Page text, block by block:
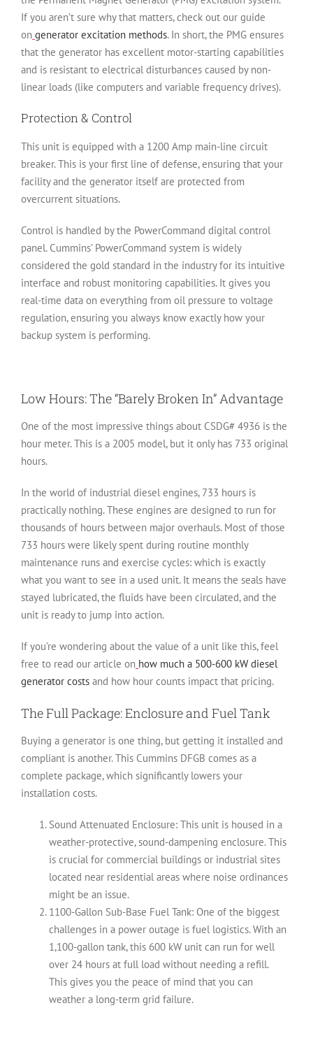
If you aren’t sure why that matters, check out our guide
on generator excitation methods. In short, the PMG ensures
that the generator has excellent motor-starting capabilities
and is resistant to electrical disturbances caused by non-
linear loads (like computers and variable frequency drives).
Protection & Control
This unit is equipped with a 1200 Amp main-line circuit
breaker. This is your first line of defense, ensuring that your
facility and the generator itself are protected from
overcurrent situations.
Control is handled by the PowerCommand digital control
panel. Cummins’ PowerCommand system is widely
considered the gold standard in the industry for its intuitive
interface and robust monitoring capabilities. It gives you
real-time data on everything from oil pressure to voltage
regulation, ensuring you always know exactly how your
backup system is performing.
Low Hours: The “Barely Broken In” Advantage
One of the most impressive things about CSDG# 4936 is the
hour meter. This is a 2005 model, but it only has 733 original
hours.
In the world of industrial diesel engines, 733 hours is
practically nothing. These engines are designed to run for
thousands of hours between major overhauls. Most of those
733 hours were likely spent during routine monthly
maintenance runs and exercise cycles: which is exactly
what you want to see in a used unit. It means the seals have
stayed lubricated, the fluids have been circulated, and the
unit is ready to jump into action.
If you’re wondering about the value of a unit like this, feel
free to read our article on how much a 500-600 kW diesel
generator costs and how hour counts impact that pricing.
The Full Package: Enclosure and Fuel Tank
Buying a generator is one thing, but getting it installed and
compliant is another. This Cummins DFGB comes as a
complete package, which significantly lowers your
installation costs.
Sound Attenuated Enclosure: This unit is housed in a
weather-protective, sound-dampening enclosure. This
is crucial for commercial buildings or industrial sites
located near residential areas where noise ordinances
might be an issue.
1100-Gallon Sub-Base Fuel Tank: One of the biggest
challenges in a power outage is fuel logistics. With an
1,100-gallon tank, this 600 kW unit can run for well
over 24 hours at full load without needing a refill.
This gives you the peace of mind that you can
weather a long-term grid failure.